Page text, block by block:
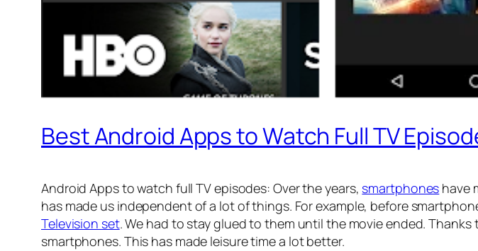
Best Android Apps to Watch Full TV
Android Apps to watch full TV episodes: Over the years, smartphones have
has made us independent of a lot of things. For example, before
Television set. We had to stay glued to them until the movie ended.
smartphones. This has made leisure time a lot better.